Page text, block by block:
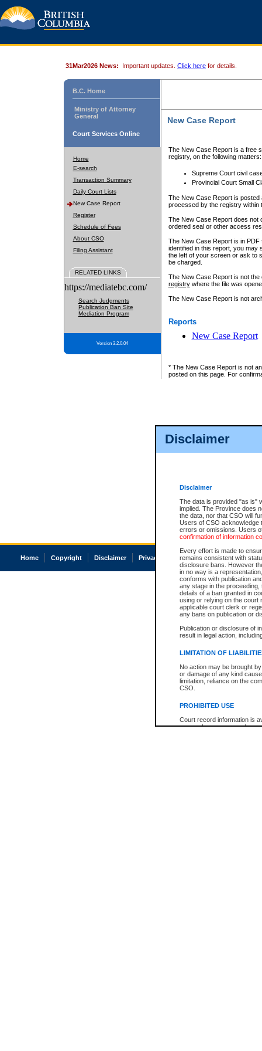
Disclaimer
Disclaimer
The data is provided "as is"
implied. The Province does
the data, nor that CSO will
Users of CSO acknowledge
errors or omissions. Users
confirmation of information
Every effort is made to
remains consistent with
disclosure bans. However
in no way is a
conforms with publication
any stage in the
details of a ban granted in
using or relying on the court
applicable court clerk or
any bans on publication or
Publication or disclosure of
result in legal action,
LIMITATION OF
No action may be brought
or damage of any kind
limitation, reliance on the
CSO.
PROHIBITED USE
Court record information is
research purposes and may
31Mar2026 News: Important updates. Click here for details.
B.C. Home
Ministry of Attorney
General
Court Services Online
Home
E-search
Transaction Summary
Daily Court Lists
New Case Report
Register
Schedule of Fees
About CSO
Filing Assistant
RELATED LINKS
https://mediatebc.com/
Search Judgments
Publication Ban Site
Mediation Program
Version 3.2.0.04
New Case Report
The New Case Report is a free
registry, on the following matters:
Supreme Court civil
Provincial Court Small
The New Case Report is posted
processed by the registry within
The New Case Report does not
ordered seal or other access
The New Case Report is in
identified in this report, you may
the left of your screen or ask to
be charged.
The New Case Report is not
registrywhere the file was
The New Case Report is not
Reports
New Case Report
* The New Case Report is not
posted on this page. For
Home Copyright Disclaimer Privacy Accessibility